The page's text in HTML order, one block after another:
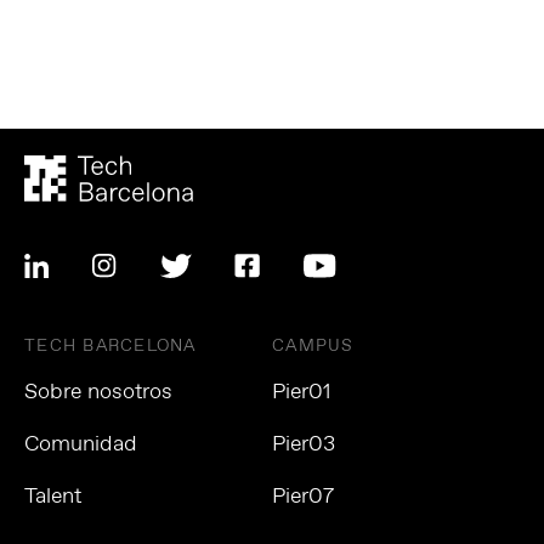
TECH BARCELONA
Sobre nosotros
Comunidad
Talent
CAMPUS
Pier01
Pier03
Pier07